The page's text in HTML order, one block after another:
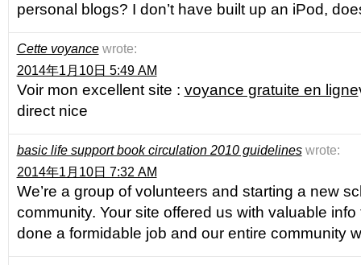
personal blogs? I don’t have built up an iPod,
Cette voyance wrote:
2014年1月10日 5:49 AM
Voir mon excellent site : voyance gratuite en ligne
direct nice
basic life support book circulation 2010 guidelines wrote:
2014年1月10日 7:32 AM
We’re a group of volunteers and starting a new
community. Your site offered us with valuable info
done a formidable job and our entire community